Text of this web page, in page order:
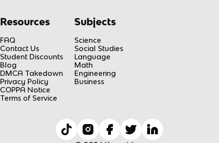
Resources
FAQ
Contact Us
Student Discounts
Blog
DMCA Takedown
Privacy Policy
COPPA Notice
Terms of Service
Subjects
Science
Social Studies
Language
Math
Engineering
Business